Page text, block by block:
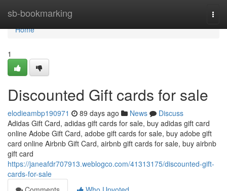
sb-bookmarking
Home
Home
1
Discounted Gift cards for sale
elodieambp190971 89 days ago News
Discuss
Adidas Gift Card, adidas gift cards for sale, buy adidas gift card
online Adobe Gift Card, adobe gift cards for sale, buy adobe gift
card online Airbnb Gift Card, airbnb gift cards for sale, buy airbnb
gift card
https://janeafdr707913.weblogco.com/41313175/discounted-gift-
cards-for-sale